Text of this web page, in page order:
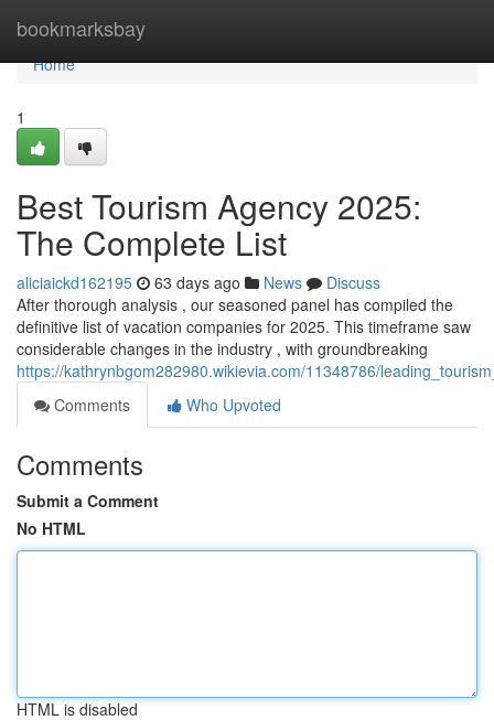
bookmarksbay
Home
Home
1
Best Tourism Agency 2025:
The Complete List
aliciaickd162195 63 days ago News
Discuss
After thorough analysis , our seasoned panel has compiled the
definitive list of vacation companies for 2025. This timeframe saw
considerable changes in the industry , with groundbreaking
https://kathrynbgom282980.wikievia.com/11348786/
Comments
Who Upvoted
Comments
Submit a Comment
No HTML
HTML is disabled